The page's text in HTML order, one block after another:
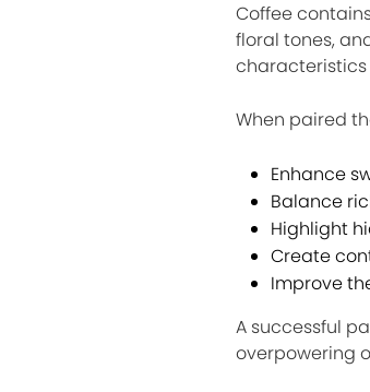
Coffee
floral tones,
When paired
Enhance
Balance
Highlight
Create
Improve
A successful
overpowering